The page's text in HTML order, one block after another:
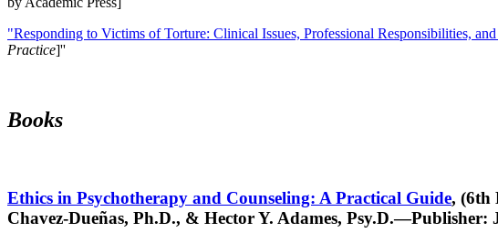
"Responding to Victims of Torture: Clinical Issues, Professional Responsibilities,
Practice]''
Books
Ethics in Psychotherapy and Counseling: A Practical Guide, (6th
Chavez-Dueñas, Ph.D., & Hector Y. Adames, Psy.D.—Publisher: